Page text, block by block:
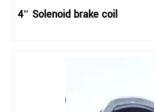
4″ Solenoid brake coil